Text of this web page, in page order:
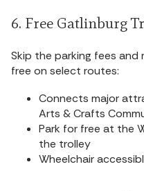
6. Free Gatlinburg
Skip the parking fees and
free on select routes:
Connects major
Arts & Crafts
Park for free at the
the trolley
Wheelchair